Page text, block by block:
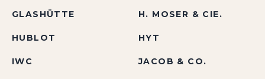
GLASHÜTTE H. MOSER & CIE.
HUBLOT HYT
IWC JACOB & CO.